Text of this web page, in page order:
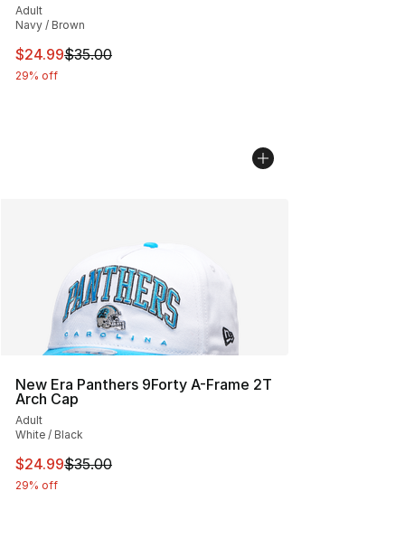
Adult
Navy / Brown
This item is on sale. Price dropped from $35.00 to
$24.99$35.00
29% off
New Era Panthers 9Forty A-Frame 2T
Arch Cap
Adult
White / Black
This item is on sale. Price dropped from $35.00 to
$24.99$35.00
29% off